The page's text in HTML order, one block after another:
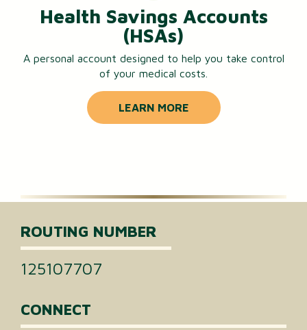
Health Savings Accounts
(HSAs)
A personal account designed to help you take control
of your medical costs.
LEARN MORE
ROUTING NUMBER
125107707
CONNECT